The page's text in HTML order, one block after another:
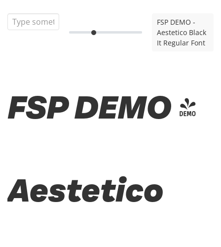
FSP DEMO -
Aestetico Black
It Regular Font
FSP DEMO -
Aestetico